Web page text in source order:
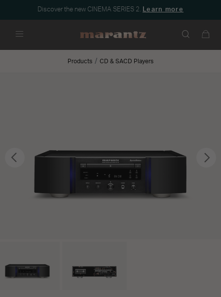
Discover the new CINEMA SERIES 2. Learn more
Products CD & SACD Players
Previous